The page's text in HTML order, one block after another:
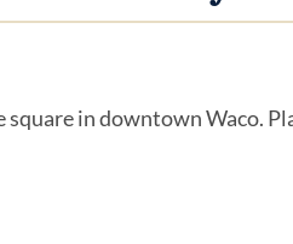
in downtown Waco.